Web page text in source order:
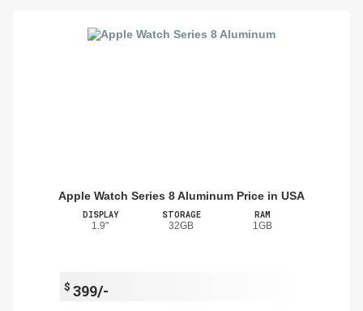
Apple Watch Series 8 Aluminum Price in USA
DISPLAY
1.9"
STORAGE
32GB
RAM
1GB
$ 399/-